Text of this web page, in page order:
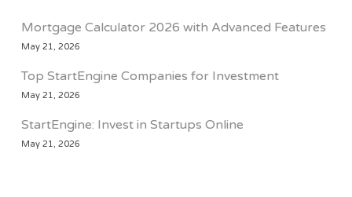
Mortgage Calculator 2026 with Advanced Features
May 21, 2026
Top StartEngine Companies for Investment
May 21, 2026
StartEngine: Invest in Startups Online
May 21, 2026